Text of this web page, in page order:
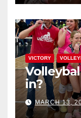
VICTORY
in?
MARCH 13,